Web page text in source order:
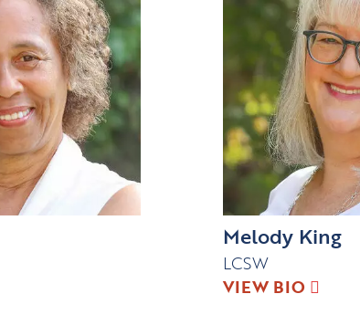
Melody King
LCSW
VIEW BIO